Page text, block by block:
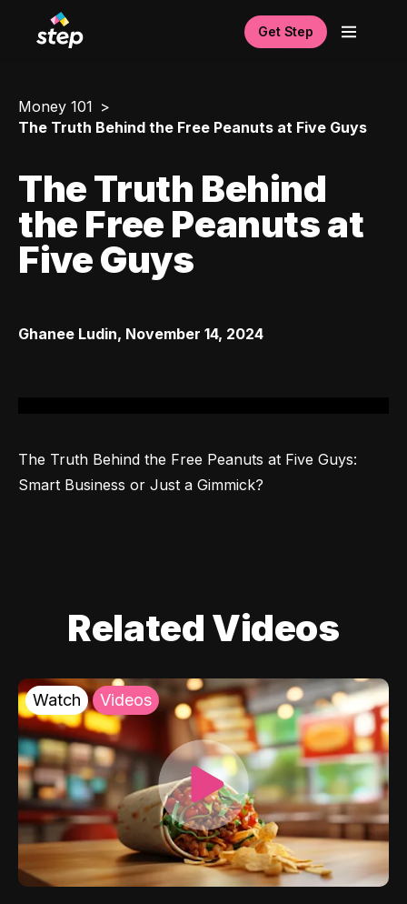
Get Step
Money 101
The Truth Behind the Free Peanuts at Five Guys
The Truth Behind
the Free Peanuts at
Five Guys
Ghanee Ludin, November 14, 2024
The Truth Behind the Free Peanuts at Five Guys:
Smart Business or Just a Gimmick?
Related Videos
Watch Videos